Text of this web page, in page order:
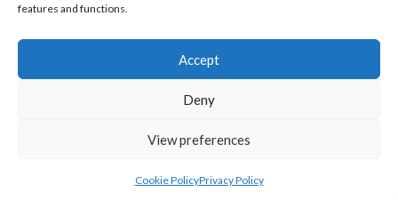
features and functions.
Accept
Deny
View preferences
Cookie PolicyPrivacy Policy
Log in
© 2026 IRISH LACROSSE LEAGUE 2009-2016